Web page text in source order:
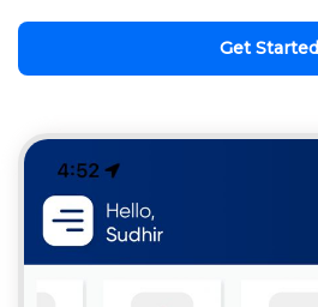
Get Started